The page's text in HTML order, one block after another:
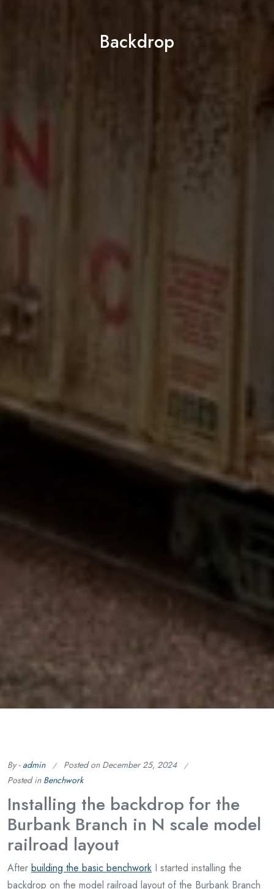
Backdrop
By -admin Posted on December 25, 2024
Posted in Benchwork
Installing the backdrop for the
Burbank Branch in N scale model
railroad layout
After building the basic benchwork I started installing the
backdrop on the model railroad layout of the Burbank Branch